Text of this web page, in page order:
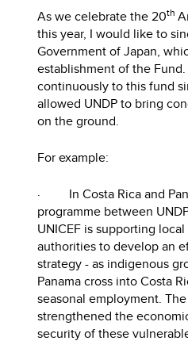
As we celebrate the 20th
this year, I would like to
Government of Japan,
establishment of the
continuously to this fund
allowed UNDP to bring
on the ground.
For example:
· In Costa Rica and
programme between
UNICEF is supporting
authorities to develop an
strategy - as indigenous
Panama cross into Costa
seasonal employment.
strengthened the
security of these